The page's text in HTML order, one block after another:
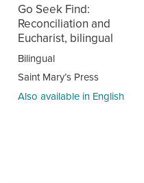
Go Seek Find:
Reconciliation and
Eucharist, bilingual
Bilingual
Saint Mary’s Press
Also available in English